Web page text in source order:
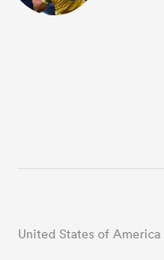
United States of America